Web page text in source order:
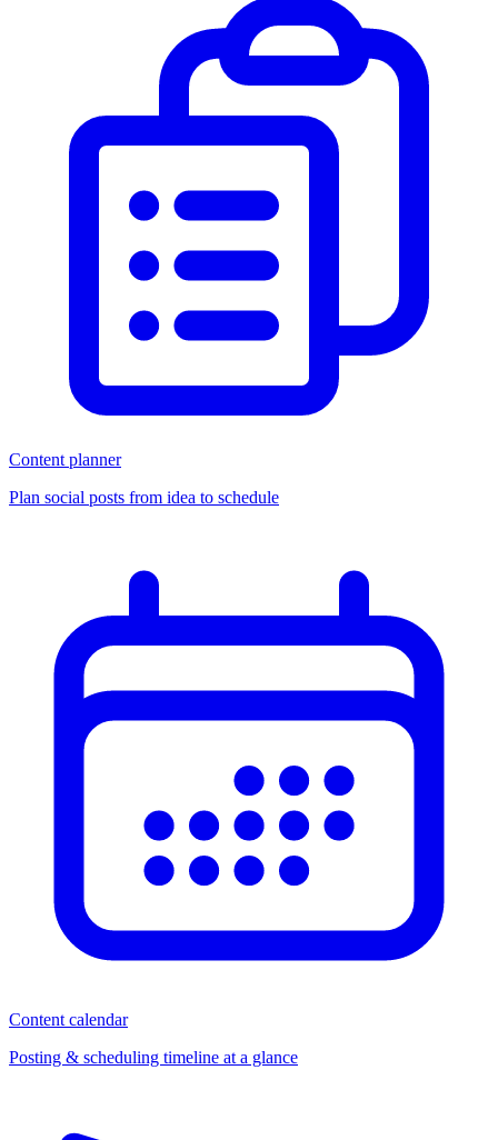
Content planner
Plan social posts from idea to schedule
Content calendar
Posting & scheduling timeline at a glance